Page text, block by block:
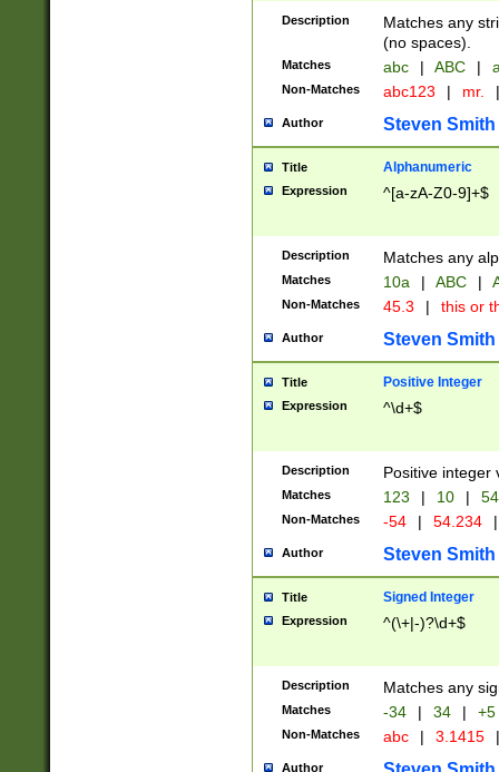
Description
Matches any
(no spaces).
Matches abc | ABC |
Non-Matches abc123 | mr. |
Author Steven Smith
Title Alphanumeric
Expression ^[a-zA-Z0-9]+$
Description Matches any
Matches 10a | ABC |
Non-Matches 45.3 | this or
Author Steven Smith
Title Positive Integer
Expression ^\d+$
Description Positive integer
Matches 123 | 10 | 54
Non-Matches -54 | 54.234 |
Author Steven Smith
Title Signed Integer
Expression ^(\+|-)?\d+$
Description Matches any
Matches -34 | 34 | +5
Non-Matches abc | 3.1415 |
Author